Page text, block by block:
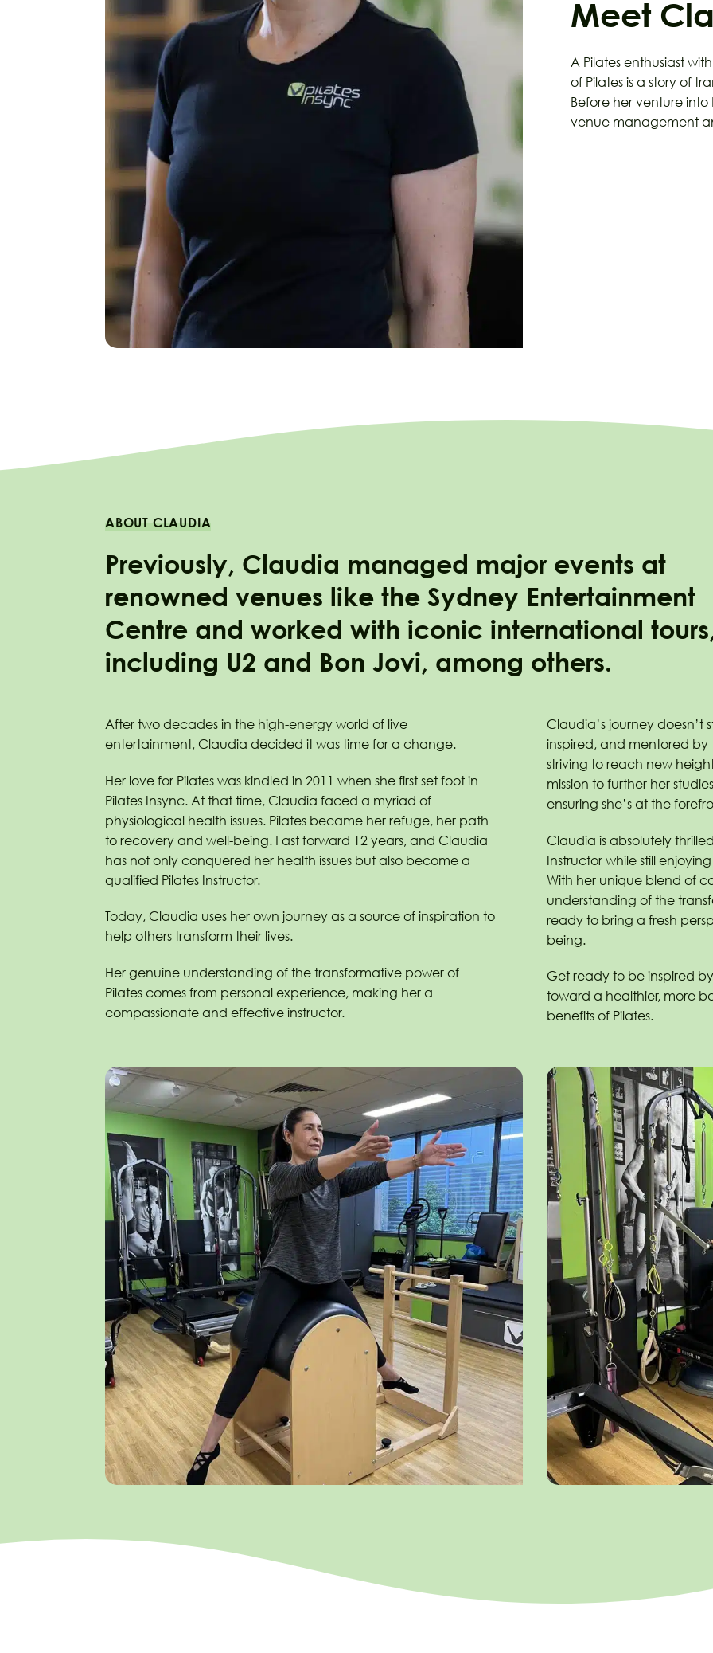
Meet
A Pilates enthusiast
of Pilates is a story of
Before her venture
venue management
ABOUT CLAUDIA
Previously, Claudia managed major events at
renowned venues like the Sydney Entertainment
Centre and worked with iconic international
including U2 and Bon Jovi, among others.
After two decades in the high-energy world of live
entertainment, Claudia decided it was time for a change.
Her love for Pilates was kindled in 2011 when she first set foot in
Pilates Insync. At that time, Claudia faced a myriad of
physiological health issues. Pilates became her refuge, her path
to recovery and well-being. Fast forward 12 years, and Claudia
has not only conquered her health issues but also become a
qualified Pilates Instructor.
Today, Claudia uses her own journey as a source of inspiration to
help others transform their lives.
Her genuine understanding of the transformative power of
Pilates comes from personal experience, making her a
compassionate and effective instructor.
Claudia’s journey doesn’t
inspired, and mentored by
striving to reach new
mission to further her
ensuring she’s at the
Claudia is absolutely
Instructor while still
With her unique blend of
understanding of the
ready to bring a fresh
being.
Get ready to be inspired
toward a healthier, more
benefits of Pilates.